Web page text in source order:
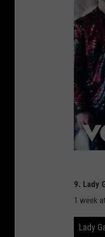
9. Lady
1 week
Lady